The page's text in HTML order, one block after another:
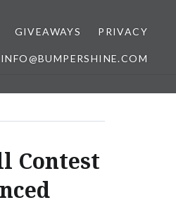
GIVEAWAYS PRIVACY
Contest